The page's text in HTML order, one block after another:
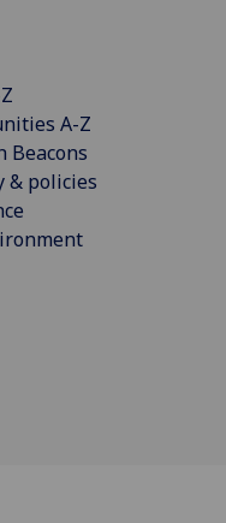
A-Z
Beacons
& policies